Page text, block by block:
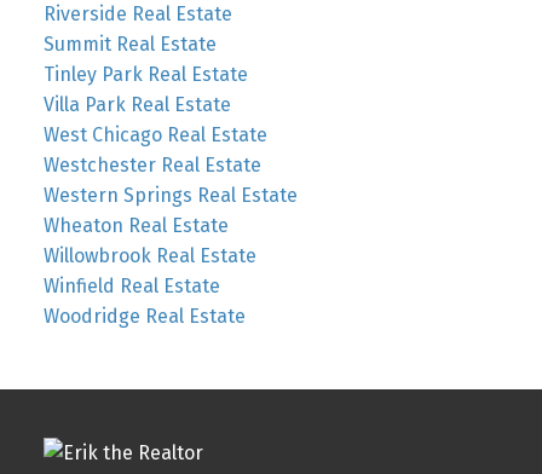
Riverside Real Estate
Summit Real Estate
Tinley Park Real Estate
Villa Park Real Estate
West Chicago Real Estate
Westchester Real Estate
Western Springs Real Estate
Wheaton Real Estate
Willowbrook Real Estate
Winfield Real Estate
Woodridge Real Estate